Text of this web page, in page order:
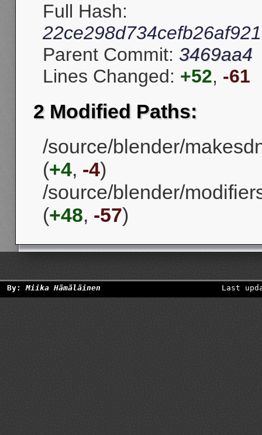
Full Hash:
Parent Commit: 3469aa4
Lines Changed: +52, -61
2 Modified Paths:
/source/blender/
(+4, -4)
/source/blender/
(+48, -57)
By:Miika Hämäläinen Last